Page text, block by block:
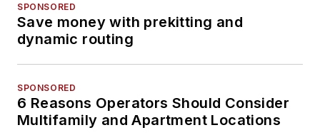
SPONSORED
Save money with prekitting and
dynamic routing
SPONSORED
6 Reasons Operators Should Consider
Multifamily and Apartment Locations